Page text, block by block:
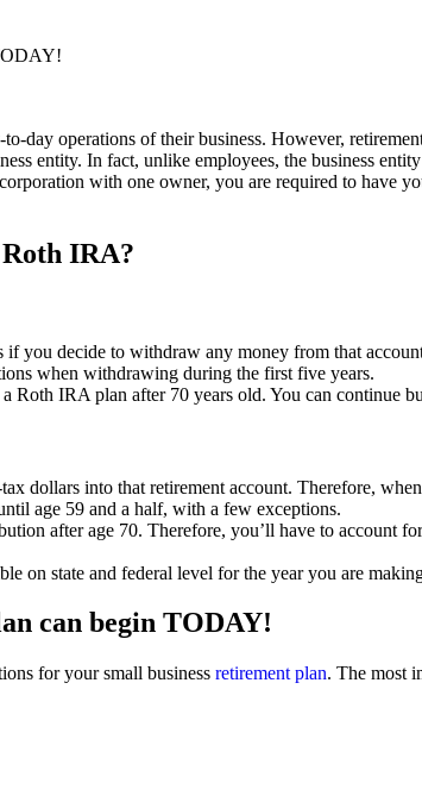
day operations of their business. However,
entity. In fact, unlike employees, the business
with one owner, you are required to have
IRA?
you decide to withdraw any money from that
when withdrawing during the first five years.
Roth IRA plan after 70 years old. You can continue
dollars into that retirement account. Therefore,
age 59 and a half, with a few exceptions.
after age 70. Therefore, you’ll have to account
on state and federal level for the year you are
can begin TODAY!
for your small business retirement plan. The most